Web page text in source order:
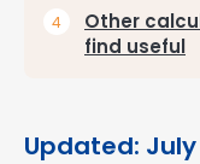
Other
find useful
Updated: July